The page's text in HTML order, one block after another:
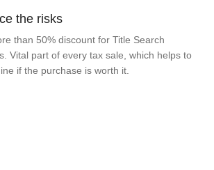
the risks
than 50% discount for Title Search
Vital part of every tax sale, which helps to
if the purchase is worth it.